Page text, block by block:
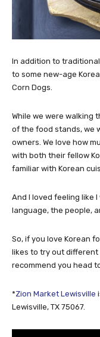
In addition to
to some new-age
Corn Dogs.
While we were walking
of the food stands, we
owners. We love how
with both their fellow
familiar with Korean
And I loved feeling like
language, the people,
So, if you love Korean
likes to try out different
recommend you head
*Zion Market Lewisville
Lewisville, TX 75067.